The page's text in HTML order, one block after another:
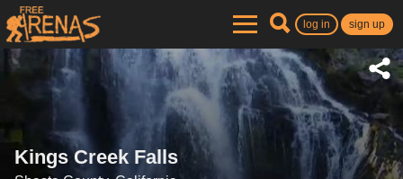
log in sign up
Kings Creek Falls